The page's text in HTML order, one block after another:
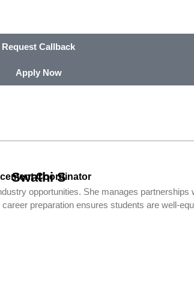
Request Callback
Apply Now
Swathi SCoordinator
opportunities. She manages
preparation ensures students are well-